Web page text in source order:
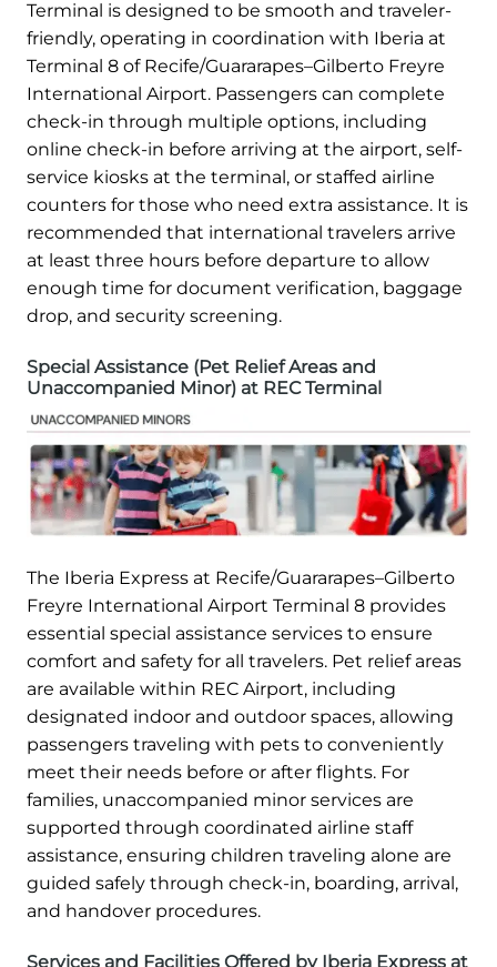
Terminal is designed to be smooth and traveler-
friendly, operating in coordination with Iberia at
Terminal 8 of Recife/Guararapes–Gilberto Freyre
International Airport. Passengers can complete
check-in through multiple options, including
online check-in before arriving at the airport, self-
service kiosks at the terminal, or staffed airline
counters for those who need extra assistance. It is
recommended that international travelers arrive
at least three hours before departure to allow
enough time for document verification, baggage
drop, and security screening.
Special Assistance (Pet Relief Areas and
Unaccompanied Minor) at REC Terminal
The Iberia Express at Recife/Guararapes–Gilberto
Freyre International Airport Terminal 8 provides
essential special assistance services to ensure
comfort and safety for all travelers. Pet relief areas
are available within REC Airport, including
designated indoor and outdoor spaces, allowing
passengers traveling with pets to conveniently
meet their needs before or after flights. For
families, unaccompanied minor services are
supported through coordinated airline staff
assistance, ensuring children traveling alone are
guided safely through check-in, boarding, arrival,
and handover procedures.
Services and Facilities Offered by Iberia Express at